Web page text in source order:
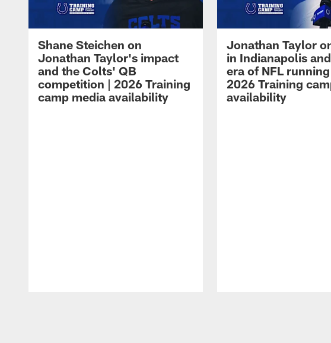
Shane Steichen on
Jonathan Taylor's impact
and the Colts' QB
competition | 2026 Training
camp media availability
Jonathan Taylor
in Indianapolis
era of NFL
2026 Training
availability